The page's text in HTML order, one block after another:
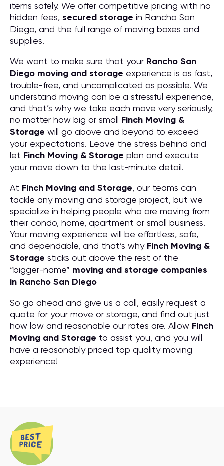
items safely. We offer competitive pricing with no
hidden fees, secured storage in Rancho San
Diego, and the full range of moving boxes and
supplies.
We want to make sure that your Rancho San
Diego moving and storage experience is as fast,
trouble-free, and uncomplicated as possible. We
understand moving can be a stressful experience,
and that’s why we take each move very seriously,
no matter how big or small Finch Moving &
Storage will go above and beyond to exceed
your expectations. Leave the stress behind and
let Finch Moving & Storage plan and execute
your move down to the last-minute detail.
At Finch Moving and Storage, our teams can
tackle any moving and storage project, but we
specialize in helping people who are moving from
their condo, home, apartment or small business.
Your moving experience will be effortless, safe,
and dependable, and that’s why Finch Moving &
Storage sticks out above the rest of the
“bigger-name” moving and storage companies
in Rancho San Diego
So go ahead and give us a call, easily request a
quote for your move or storage, and find out just
how low and reasonable our rates are. Allow Finch
Moving and Storage to assist you, and you will
have a reasonably priced top quality moving
experience!